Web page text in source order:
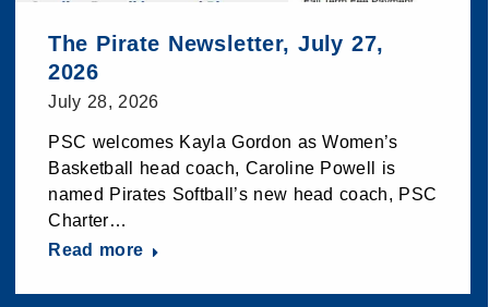
The Pirate Newsletter, July 27,
2026
July 28, 2026
PSC welcomes Kayla Gordon as Women’s
Basketball head coach, Caroline Powell is
named Pirates Softball’s new head coach, PSC
Charter…
Read more